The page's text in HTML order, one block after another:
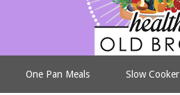
One Pan Meals Slow Cooker